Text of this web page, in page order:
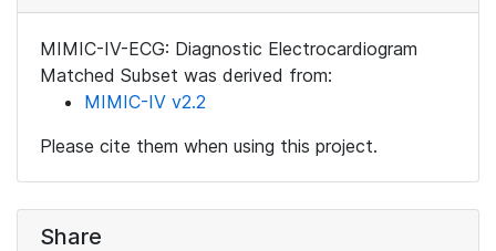
MIMIC-IV-ECG: Diagnostic Electrocardiogram
Matched Subset was derived from:
MIMIC-IV v2.2
Please cite them when using this project.
Share